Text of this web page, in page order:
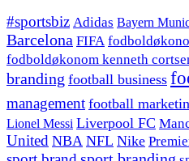
#sportsbiz Adidas Bayern
Barcelona FIFA
fodboldøkonom kenneth
branding football business
management football
Lionel Messi Liverpool FC
United NBA NFL Nike